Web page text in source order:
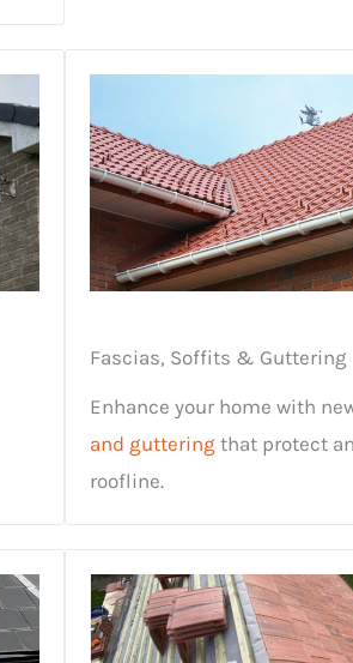
Fascias, Soffits & Guttering
Enhance your home with
and guttering that protect
roofline.